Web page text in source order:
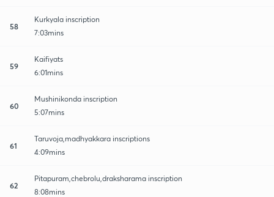
58
Kurkyala inscription
7:03mins
59
Kaifiyats
6:01mins
60
Mushinikonda inscription
5:07mins
61
Taruvoja,madhyakkara inscriptions
4:09mins
62
Pitapuram,chebrolu,draksharama inscription
8:08mins